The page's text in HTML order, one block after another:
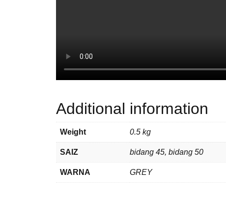
Additional information
Weight 0.5 kg
SAIZ bidang 45, bidang 50
WARNA GREY